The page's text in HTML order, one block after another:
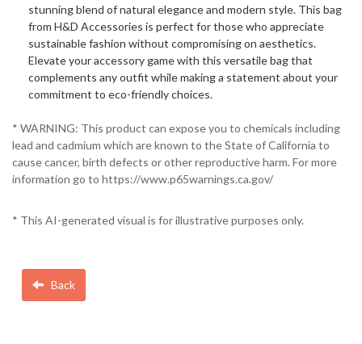
stunning blend of natural elegance and modern style. This bag
from H&D Accessories is perfect for those who appreciate
sustainable fashion without compromising on aesthetics.
Elevate your accessory game with this versatile bag that
complements any outfit while making a statement about your
commitment to eco-friendly choices.
* WARNING: This product can expose you to chemicals including
lead and cadmium which are known to the State of California to
cause cancer, birth defects or other reproductive harm. For more
information go to https://www.p65warnings.ca.gov/
* This AI-generated visual is for illustrative purposes only.
Back